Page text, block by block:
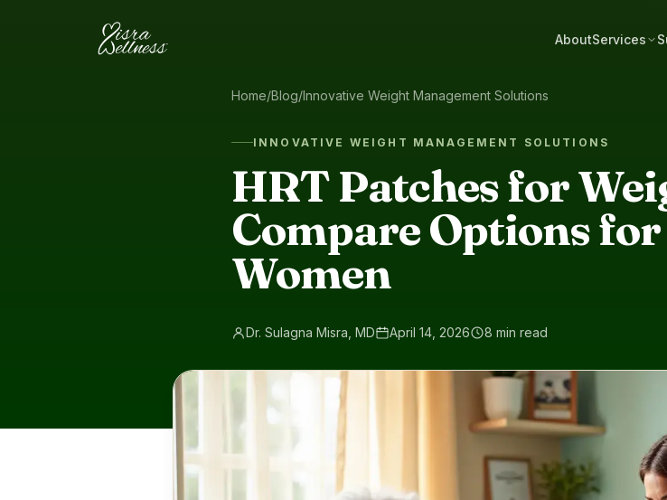
AboutServices
Home/Blog/Innovative Weight Management Solutions
INNOVATIVE WEIGHT MANAGEMENT SOLUTIONS
HRT Patches for
Compare Options
Women
Dr. Sulagna Misra, MD April 14, 2026 8 min read